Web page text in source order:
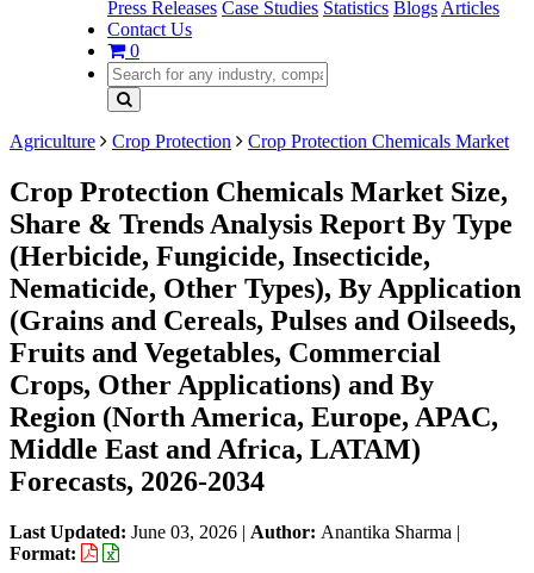
Press Releases Case Studies Statistics Blogs Articles
Contact Us
0
Agriculture Crop Protection Crop Protection Chemicals Market
Crop Protection Chemicals Market Size,
Share & Trends Analysis Report By Type
(Herbicide, Fungicide, Insecticide,
Nematicide, Other Types), By Application
(Grains and Cereals, Pulses and Oilseeds,
Fruits and Vegetables, Commercial
Crops, Other Applications) and By
Region (North America, Europe, APAC,
Middle East and Africa, LATAM)
Forecasts, 2026-2034
Last Updated: June 03, 2026 | Author: Anantika Sharma |
Format: